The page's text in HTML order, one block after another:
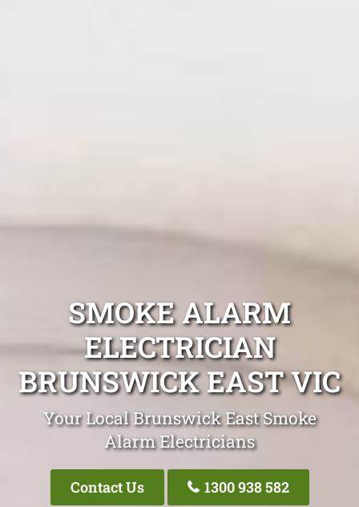
SMOKE ALARM
ELECTRICIAN
BRUNSWICK EAST VIC
Your Local Brunswick East Smoke
Alarm Electricians
Contact Us 1300 938 582